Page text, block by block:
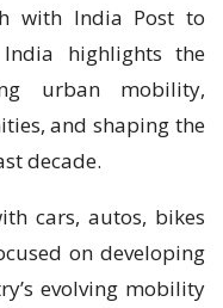
with India Post to
highlights the
urban mobility,
and shaping the
decade.
cars, autos, bikes
on developing
evolving mobility